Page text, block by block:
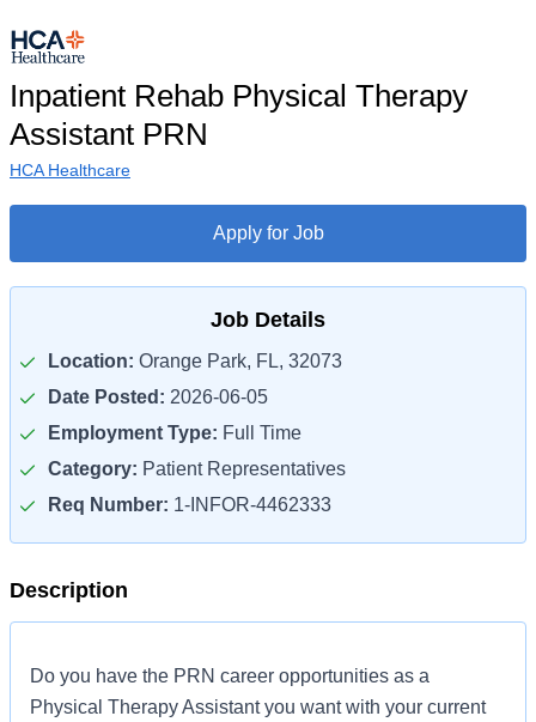
Inpatient Rehab Physical Therapy
Assistant PRN
HCA Healthcare
Apply for Job
Job Details
Location: Orange Park, FL, 32073
Date Posted: 2026-06-05
Employment Type: Full Time
Category: Patient Representatives
Req Number: 1-INFOR-4462333
Description
Do you have the PRN career opportunities as a
Physical Therapy Assistant you want with your current